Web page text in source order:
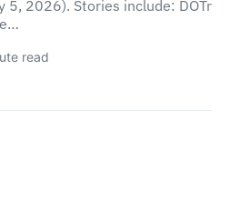
5, 2026). Stories include: DOTr
read